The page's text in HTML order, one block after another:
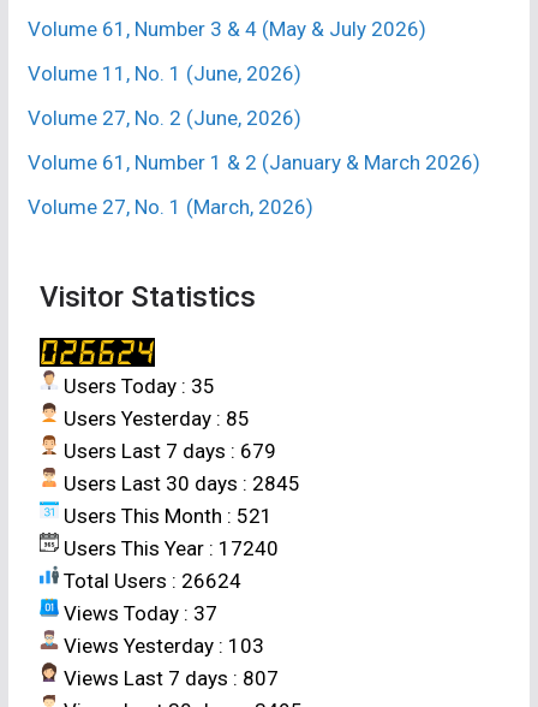
Volume 61, Number 3 & 4 (May & July 2026)
Volume 11, No. 1 (June, 2026)
Volume 27, No. 2 (June, 2026)
Volume 61, Number 1 & 2 (January & March 2026)
Volume 27, No. 1 (March, 2026)
Visitor Statistics
Users Today : 35
Users Yesterday : 85
Users Last 7 days : 679
Users Last 30 days : 2845
Users This Month : 521
Users This Year : 17240
Total Users : 26624
Views Today : 37
Views Yesterday : 103
Views Last 7 days : 807